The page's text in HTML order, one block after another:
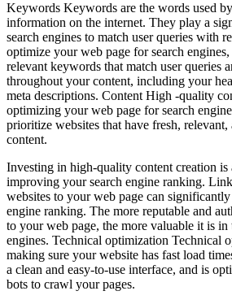
Keywords Keywords are the words used
information on the internet. They play a
search engines to match user queries with
optimize your web page for search
relevant keywords that match user queries
throughout your content, including your
meta descriptions. Content High -quality
optimizing your web page for search
prioritize websites that have fresh,
content.
Investing in high-quality content creation is
improving your search engine ranking.
websites to your web page can
engine ranking. The more reputable and
to your web page, the more valuable it is in
engines. Technical optimization Technical
making sure your website has fast load
a clean and easy-to-use interface, and is
bots to crawl your pages.